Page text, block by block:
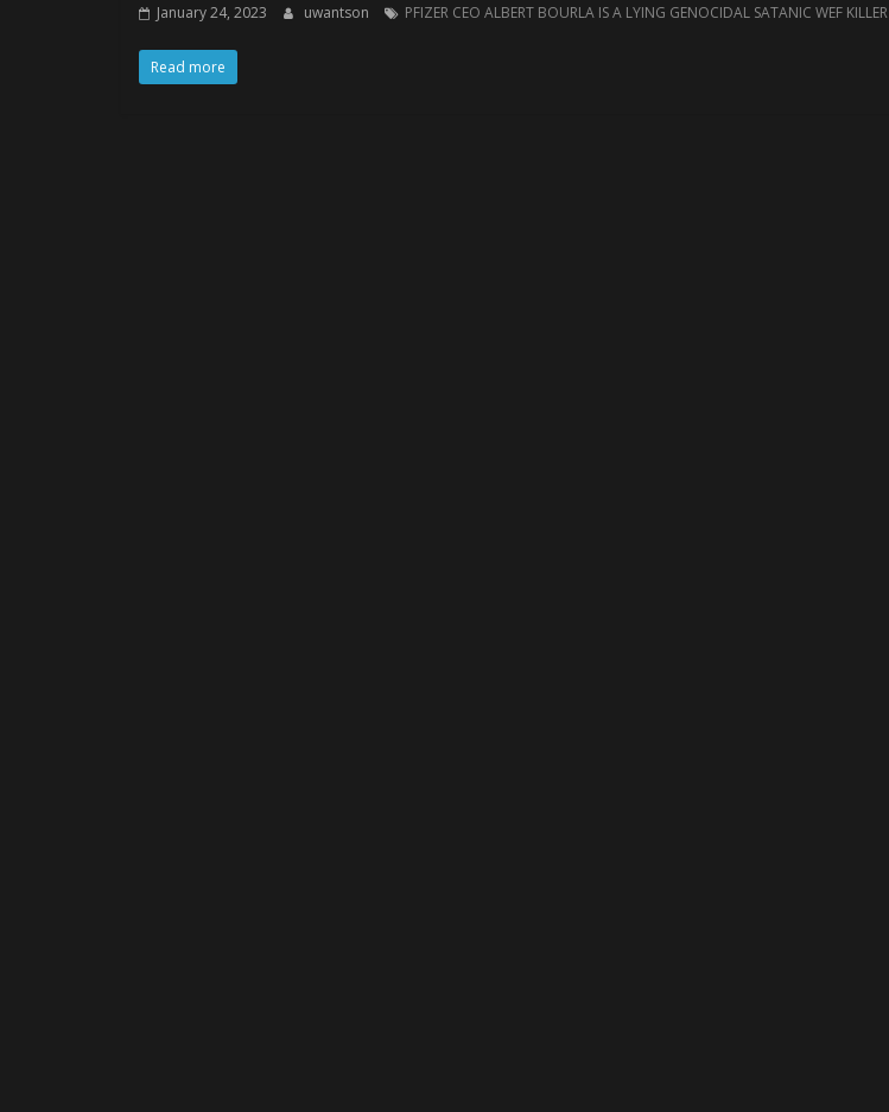
January 24, 2023 uwantson PFIZER CEO ALBERT BOURLA IS A LYING GENOCIDAL SATANIC WEF KILLER
Read more